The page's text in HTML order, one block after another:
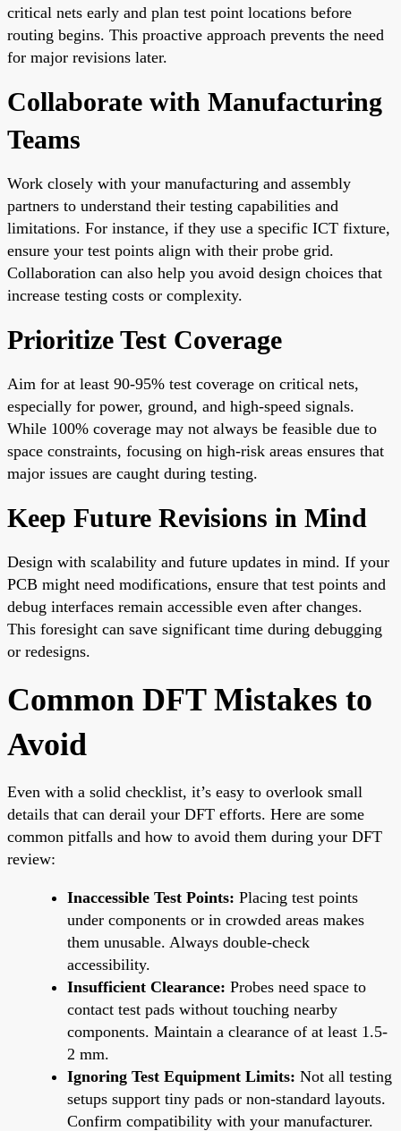
critical nets early and plan test point locations before
routing begins. This proactive approach prevents the need
for major revisions later.
Collaborate with Manufacturing
Teams
Work closely with your manufacturing and assembly
partners to understand their testing capabilities and
limitations. For instance, if they use a specific ICT fixture,
ensure your test points align with their probe grid.
Collaboration can also help you avoid design choices that
increase testing costs or complexity.
Prioritize Test Coverage
Aim for at least 90-95% test coverage on critical nets,
especially for power, ground, and high-speed signals.
While 100% coverage may not always be feasible due to
space constraints, focusing on high-risk areas ensures that
major issues are caught during testing.
Keep Future Revisions in Mind
Design with scalability and future updates in mind. If your
PCB might need modifications, ensure that test points and
debug interfaces remain accessible even after changes.
This foresight can save significant time during debugging
or redesigns.
Common DFT Mistakes to
Avoid
Even with a solid checklist, it’s easy to overlook small
details that can derail your DFT efforts. Here are some
common pitfalls and how to avoid them during your DFT
review:
Inaccessible Test Points: Placing test points
under components or in crowded areas makes
them unusable. Always double-check
accessibility.
Insufficient Clearance: Probes need space to
contact test pads without touching nearby
components. Maintain a clearance of at least 1.5-
2 mm.
Ignoring Test Equipment Limits: Not all testing
setups support tiny pads or non-standard layouts.
Confirm compatibility with your manufacturer.